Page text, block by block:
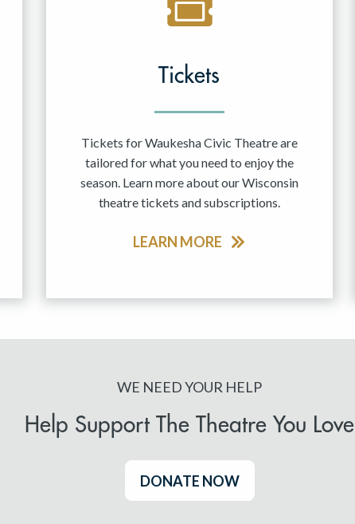
Tickets
Tickets for Waukesha Civic Theatre are
tailored for what you need to enjoy the
season. Learn more about our Wisconsin
theatre tickets and subscriptions.
LEARN MORE
WE NEED YOUR HELP
Help Support The Theatre You Love
DONATE NOW